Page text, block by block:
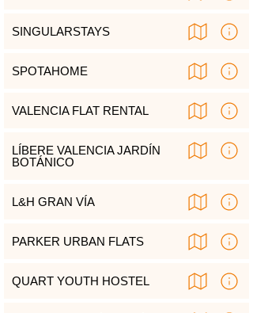
SINGULARSTAYS
SPOTAHOME
VALENCIA FLAT RENTAL
LÍBERE VALENCIA JARDÍN
BOTÁNICO
L&H GRAN VÍA
PARKER URBAN FLATS
QUART YOUTH HOSTEL